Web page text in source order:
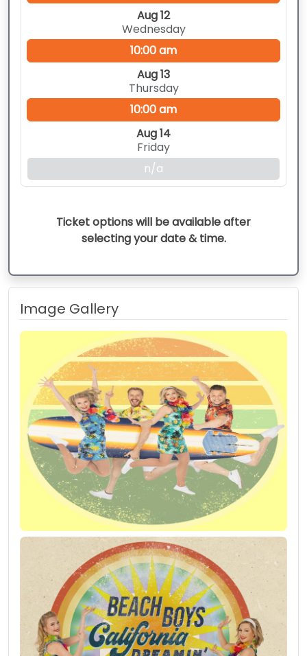
Aug 12
Wednesday
10:00 am
Aug 13
Thursday
10:00 am
Aug 14
Friday
n/a
Ticket options will be available after
selecting your date & time.
Image Gallery